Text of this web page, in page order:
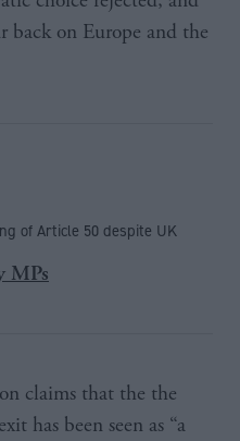
back on Europe and the
of Article 50 despite UK
MPs
claims that the the
has been seen as “a